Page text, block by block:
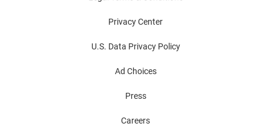
Privacy Center
U.S. Data Privacy Policy
Ad Choices
Press
Careers